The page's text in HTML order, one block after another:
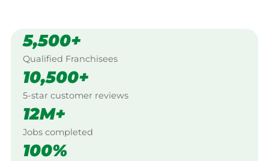
5,500+
Qualified Franchisees
10,500+
5-star customer reviews
12M+
Jobs completed
100%